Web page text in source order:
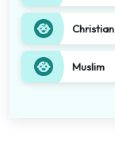
Christian
Muslim